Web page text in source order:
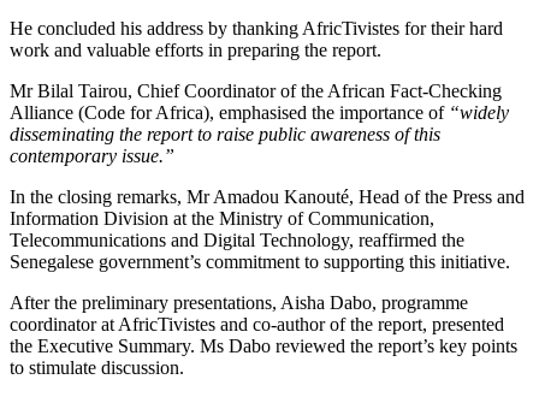
He concluded his address by thanking AfricTivistes for their hard
work and valuable efforts in preparing the report.
Mr Bilal Tairou, Chief Coordinator of the African Fact-Checking
Alliance (Code for Africa), emphasised the importance of “widely
disseminating the report to raise public awareness of this
contemporary issue.”
In the closing remarks, Mr Amadou Kanouté, Head of the Press and
Information Division at the Ministry of Communication,
Telecommunications and Digital Technology, reaffirmed the
Senegalese government’s commitment to supporting this initiative.
After the preliminary presentations, Aisha Dabo, programme
coordinator at AfricTivistes and co-author of the report, presented
the Executive Summary. Ms Dabo reviewed the report’s key points
to stimulate discussion.